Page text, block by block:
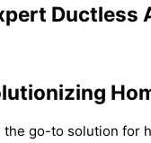
Ductless
the go-to solution for